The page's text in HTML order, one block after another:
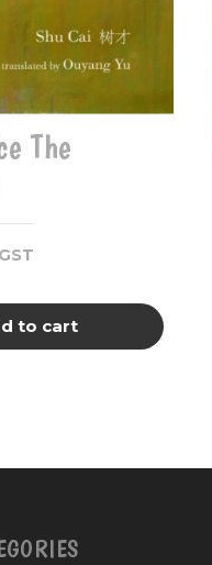
The
to cart